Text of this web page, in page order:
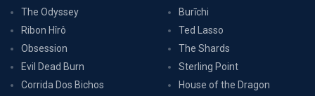
The Odyssey
Ribon Hîrô
Obsession
Evil Dead Burn
Corrida Dos Bichos
Burīchi
Ted Lasso
The Shards
Sterling Point
House of the Dragon